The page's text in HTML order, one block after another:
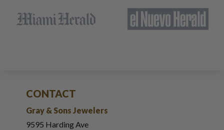
CONTACT
Gray & Sons Jewelers
9595 Harding Ave